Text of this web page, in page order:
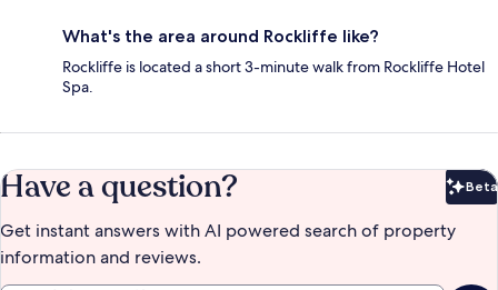
What's the area around Rockliffe like?
Rockliffe is located a short 3-minute walk from Rockliffe Hotel
Spa.
Have a question? Beta
Get instant answers with AI powered search of property
information and reviews.